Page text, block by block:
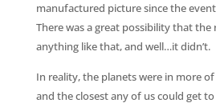
manufactured picture since the
There was a great possibility that
anything like that, and well…it didn’t.
In reality, the planets were in more
and the closest any of us could get